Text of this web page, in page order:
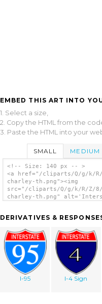
EMBED THIS ART INTO
1. Select a size,
2. Copy the HTML from the
3. Paste the HTML into your
SMALL MEDIUM
<!-- Size: 140 px -- >
<a href="/cliparts/Q/g/k/
charley-th.png"><img
src="/cliparts/Q/g/k/R/Z/
charley-th.png"
DERIVATIVES &
I-95 I-4 Sign